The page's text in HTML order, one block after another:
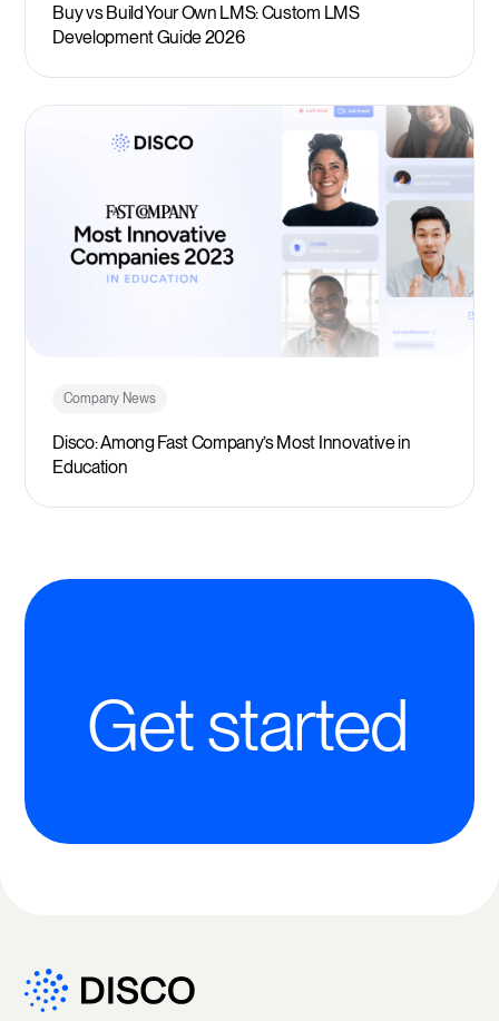
Buy vs Build Your Own LMS: Custom LMS
Development Guide 2026
Company News
Disco: Among Fast Company’s Most Innovative in
Education
Get started